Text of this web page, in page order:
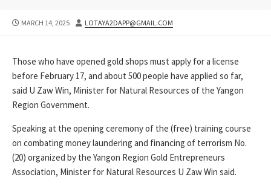
PUBLISHED
MARCH 14, 2025 AUTHOR
LOTAYA2DAPP@GMAIL.COM
Those who have opened gold shops must apply for a license
before February 17, and about 500 people have applied so far,
said U Zaw Win, Minister for Natural Resources of the Yangon
Region Government.
Speaking at the opening ceremony of the (free) training course
on combating money laundering and financing of terrorism No.
(20) organized by the Yangon Region Gold Entrepreneurs
Association, Minister for Natural Resources U Zaw Win said.